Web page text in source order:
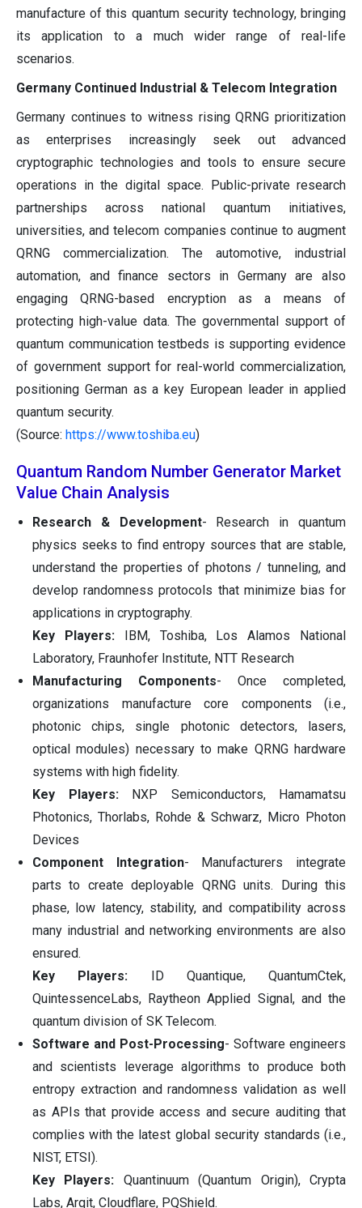
manufacture of this quantum security technology, bringing
its application to a much wider range of real-life
scenarios.
Germany Continued Industrial & Telecom Integration
Germany continues to witness rising QRNG prioritization
as enterprises increasingly seek out advanced
cryptographic technologies and tools to ensure secure
operations in the digital space. Public-private research
partnerships across national quantum initiatives,
universities, and telecom companies continue to augment
QRNG commercialization. The automotive, industrial
automation, and finance sectors in Germany are also
engaging QRNG-based encryption as a means of
protecting high-value data. The governmental support of
quantum communication testbeds is supporting evidence
of government support for real-world commercialization,
positioning German as a key European leader in applied
quantum security.
(Source: https://www.toshiba.eu)
Quantum Random Number Generator Market
Value Chain Analysis
Research & Development- Research in quantum
physics seeks to find entropy sources that are stable,
understand the properties of photons / tunneling, and
develop randomness protocols that minimize bias for
applications in cryptography.
Key Players:IBM, Toshiba, Los Alamos National
Laboratory, Fraunhofer Institute, NTT Research
Manufacturing Components- Once completed,
organizations manufacture core components (i.e.,
photonic chips, single photonic detectors, lasers,
optical modules) necessary to make QRNG hardware
systems with high fidelity.
Key Players:
NXP Semiconductors, Hamamatsu
Photonics, Thorlabs, Rohde & Schwarz, Micro Photon
Devices
Component Integration- Manufacturers integrate
parts to create deployable QRNG units. During this
phase, low latency, stability, and compatibility across
many industrial and networking environments are also
ensured.
Key Players: ID Quantique, QuantumCtek,
QuintessenceLabs, Raytheon Applied Signal, and the
quantum division of SK Telecom.
Software and Post-Processing- Software engineers
and scientists leverage algorithms to produce both
entropy extraction and randomness validation as well
as APIs that provide access and secure auditing that
complies with the latest global security standards (i.e.,
NIST, ETSI).
Key Players: Quantinuum (Quantum Origin), Crypta
Labs, Arqit, Cloudflare, PQShield.